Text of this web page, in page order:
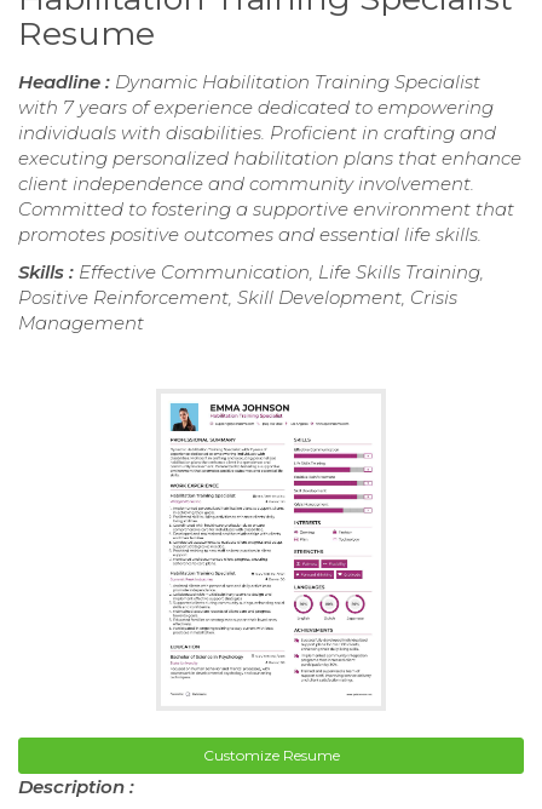
Resume
Headline : Dynamic Habilitation Training Specialist
with 7 years of experience dedicated to empowering
individuals with disabilities. Proficient in crafting and
executing personalized habilitation plans that enhance
client independence and community involvement.
Committed to fostering a supportive environment that
promotes positive outcomes and essential life skills.
Skills : Effective Communication, Life Skills Training,
Positive Reinforcement, Skill Development, Crisis
Management
Customize Resume
Description :